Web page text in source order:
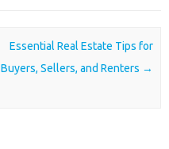
Essential Real Estate Tips for
Buyers, Sellers, and Renters →